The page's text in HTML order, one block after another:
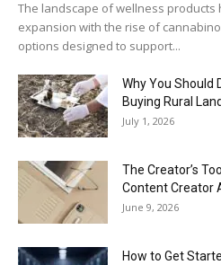
The landscape of wellness products
expansion with the rise of
options designed to support...
Why You Should
Buying Rural Land
July 1, 2026
The Creator’s
Content Creator
June 9, 2026
How to Get